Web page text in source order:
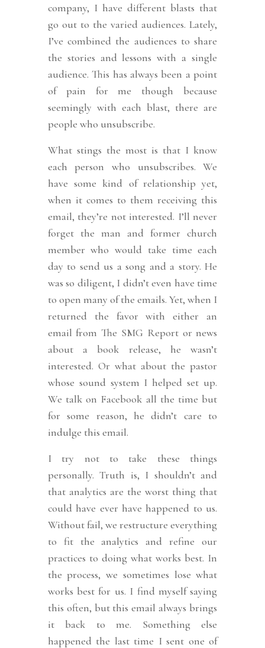
company, I have different blasts that
go out to the varied audiences. Lately,
I’ve combined the audiences to share
the stories and lessons with a single
audience. This has always been a point
of pain for me though because
seemingly with each blast, there are
people who unsubscribe.
What stings the most is that I know
each person who unsubscribes. We
have some kind of relationship yet,
when it comes to them receiving this
email, they’re not interested. I’ll never
forget the man and former church
member who would take time each
day to send us a song and a story. He
was so diligent, I didn’t even have time
to open many of the emails. Yet, when I
returned the favor with either an
email from The SMG Report or news
about a book release, he wasn’t
interested. Or what about the pastor
whose sound system I helped set up.
We talk on Facebook all the time but
for some reason, he didn’t care to
indulge this email.
I try not to take these things
personally. Truth is, I shouldn’t and
that analytics are the worst thing that
could have ever have happened to us.
Without fail, we restructure everything
to fit the analytics and refine our
practices to doing what works best. In
the process, we sometimes lose what
works best for us. I find myself saying
this often, but this email always brings
it back to me. Something else
happened the last time I sent one of